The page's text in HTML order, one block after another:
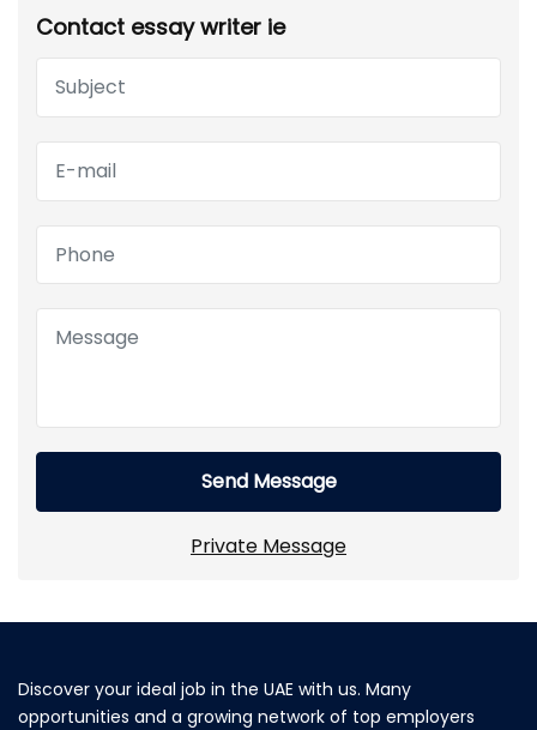
Contact essay writer ie
Send Message
Private Message
Discover your ideal job in the UAE with us. Many
opportunities and a growing network of top employers